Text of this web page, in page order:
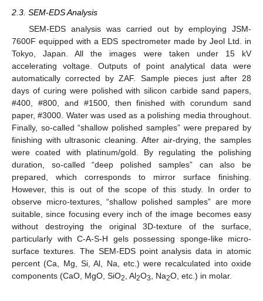
2.3. SEM-EDS Analysis
SEM-EDS analysis was carried out by employing JSM-
7600F equipped with a EDS spectrometer made by Jeol Ltd. in
Tokyo, Japan. All the images were taken under 15 kV
accelerating voltage. Outputs of point analytical data were
automatically corrected by ZAF. Sample pieces just after 28
days of curing were polished with silicon carbide sand papers,
#400, #800, and #1500, then finished with corundum sand
paper, #3000. Water was used as a polishing media throughout.
Finally, so-called “shallow polished samples” were prepared by
finishing with ultrasonic cleaning. After air-drying, the samples
were coated with platinum/gold. By regulating the polishing
duration, so-called “deep polished samples” can also be
prepared, which corresponds to mirror surface finishing.
However, this is out of the scope of this study. In order to
observe micro-textures, “shallow polished samples” are more
suitable, since focusing every inch of the image becomes easy
without destroying the original 3D-texture of the surface,
particularly with C-A-S-H gels possessing sponge-like micro-
surface textures. The SEM-EDS point analysis data in atomic
percent (Ca, Mg, Si, Al, Na, etc.) were recalculated into oxide
components (CaO, MgO, SiO2, Al2O3, Na2O, etc.) in molar.